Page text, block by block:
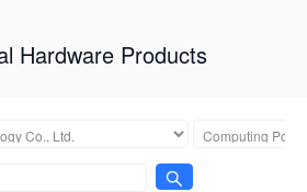
Hardware Products